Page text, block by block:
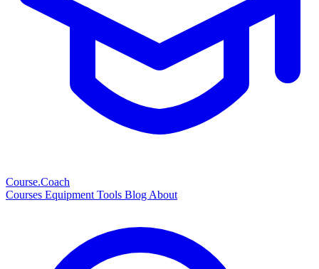
Course.Coach
Courses Equipment Tools Blog About